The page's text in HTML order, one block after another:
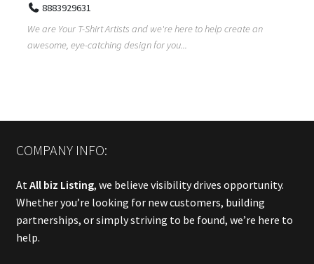
8883929631
We are Your T-Shirt Artists and we're here to help create an
awesome, eye-catching design for you...
COMPANY INFO:
At All biz Listing, we believe visibility drives opportunity.
Whether you’re looking for new customers, building
partnerships, or simply striving to be found, we’re here to
help.